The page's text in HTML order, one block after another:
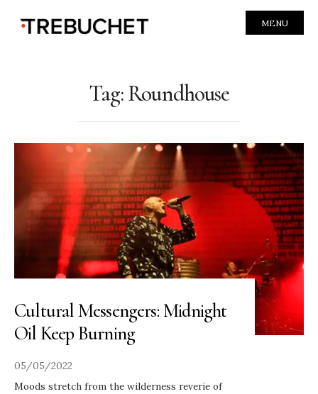
MENU
Tag:Roundhouse
Cultural Messengers: Midnight
Oil Keep Burning
05/05/2022
Moods stretch from the wilderness reverie of